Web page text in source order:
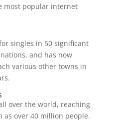
most popular internet
singles in 50 significant
and has now
various other towns in
over the world, reaching
as over 40 million people.